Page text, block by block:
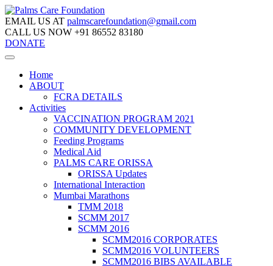
EMAIL US AT palmscarefoundation@gmail.com
CALL US NOW +91 86552 83180
DONATE
Home
ABOUT
FCRA DETAILS
Activities
VACCINATION PROGRAM 2021
COMMUNITY DEVELOPMENT
Feeding Programs
Medical Aid
PALMS CARE ORISSA
ORISSA Updates
International Interaction
Mumbai Marathons
TMM 2018
SCMM 2017
SCMM 2016
SCMM2016 CORPORATES
SCMM2016 VOLUNTEERS
SCMM2016 BIBS AVAILABLE